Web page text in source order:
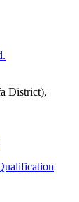
District),